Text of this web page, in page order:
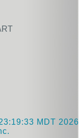
MDT 2026